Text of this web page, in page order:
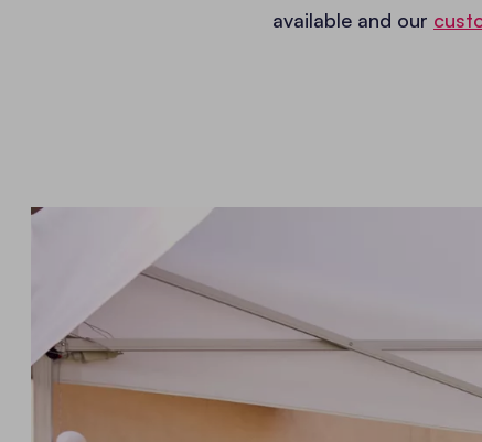
available and our